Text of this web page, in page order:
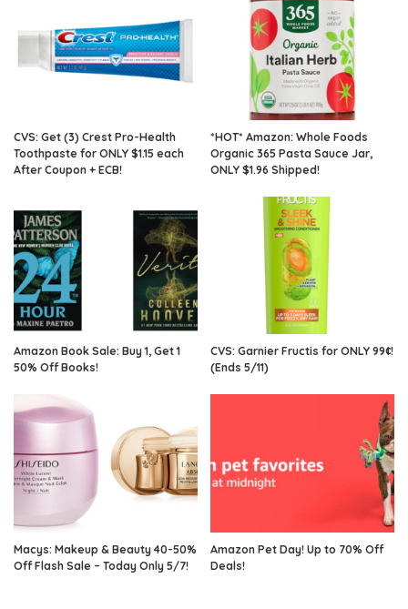
CVS: Get (3) Crest Pro-Health
Toothpaste for ONLY $1.15 each
After Coupon + ECB!
*HOT* Amazon: Whole Foods
Organic 365 Pasta Sauce Jar,
ONLY $1.96 Shipped!
Amazon Book Sale: Buy 1, Get 1
50% Off Books!
CVS: Garnier Fructis for ONLY 99¢!
(Ends 5/11)
Macys: Makeup & Beauty 40-50%
Off Flash Sale – Today Only 5/7!
Amazon Pet Day! Up to 70% Off
Deals!